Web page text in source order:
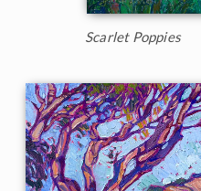
Scarlet Poppies